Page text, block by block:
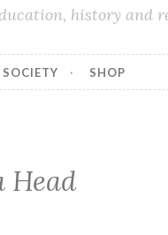
history and
SHOP
Head